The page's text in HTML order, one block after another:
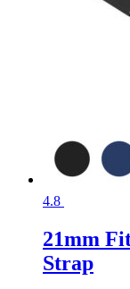
4.8
21mm
Strap